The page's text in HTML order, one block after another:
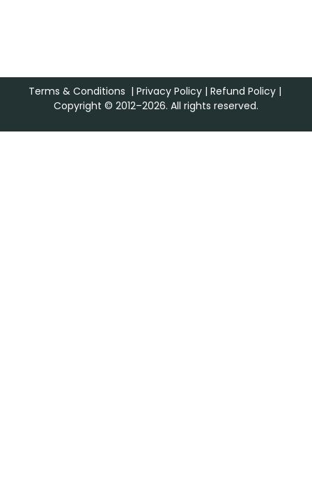
Terms & Conditions | Privacy Policy| Refund Policy|
Copyright © 2012–2026. All rights reserved.